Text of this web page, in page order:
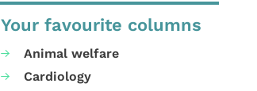
Your favourite columns
Animal welfare
Cardiology